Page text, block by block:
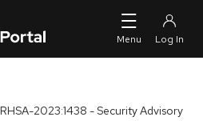
RHSA-2023:1438 - Security Advisory